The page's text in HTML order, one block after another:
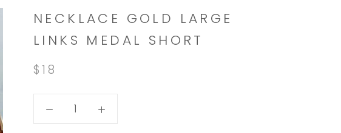
NECKLACE GOLD LARGE
LINKS MEDAL SHORT
$18